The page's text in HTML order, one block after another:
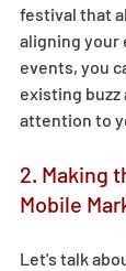
festival that
aligning your
events, you
existing buzz
attention to
2. Making
Mobile
Let's talk